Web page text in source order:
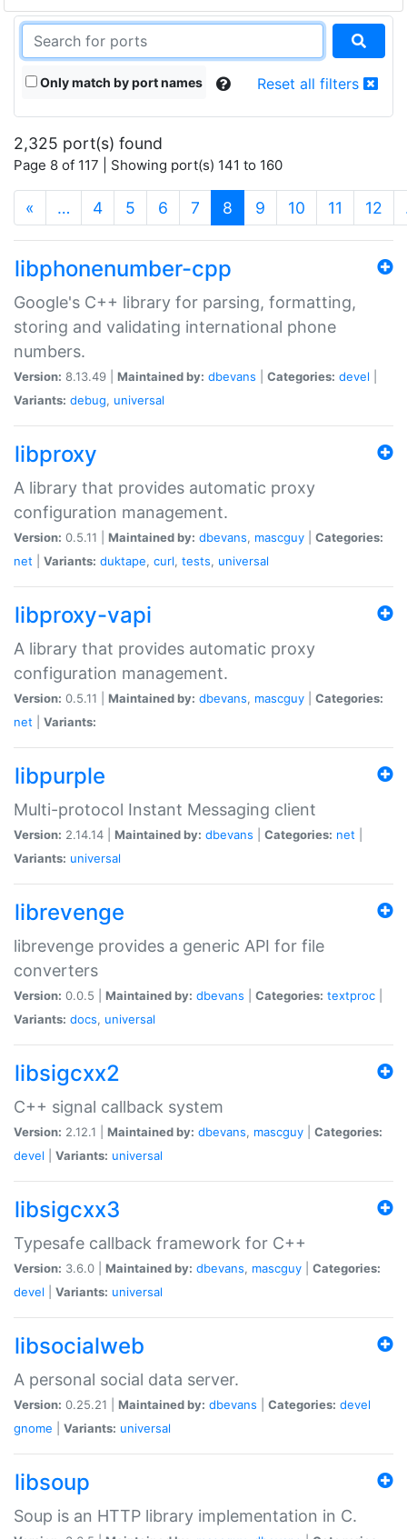
Only match by port names Reset all filters
2,325 port(s) found
Page 8 of 117 | Showing port(s) 141 to 160
« … 4 5 6 7 8 (current)
9 10 11 12
libphonenumber-cpp
Google's C++ library for parsing, formatting,
storing and validating international phone
numbers.
Version: 8.13.49 | Maintained by: dbevans Categories: devel
Variants: debug, universal
libproxy
A library that provides automatic proxy
configuration management.
Version: 0.5.11 | Maintained by: dbevans, mascguy
Categories:
net
Variants: duktape, curl, tests, universal
libproxy-vapi
A library that provides automatic proxy
configuration management.
Version: 0.5.11 | Maintained by: dbevans, mascguy
Categories:
net
Variants:
libpurple
Multi-protocol Instant Messaging client
Version: 2.14.14 | Maintained by: dbevans Categories: net
Variants: universal
librevenge
librevenge provides a generic API for file
converters
Version: 0.0.5 | Maintained by: dbevans Categories: textproc
Variants: docs, universal
libsigcxx2
C++ signal callback system
Version: 2.12.1 | Maintained by: dbevans, mascguy
Categories:
devel
Variants: universal
libsigcxx3
Typesafe callback framework for C++
Version: 3.6.0 | Maintained by: dbevans, mascguy
Categories:
devel
Variants: universal
libsocialweb
A personal social data server.
Version: 0.25.21 | Maintained by: dbevans Categories: devel
gnome
Variants: universal
libsoup
Soup is an HTTP library implementation in C.